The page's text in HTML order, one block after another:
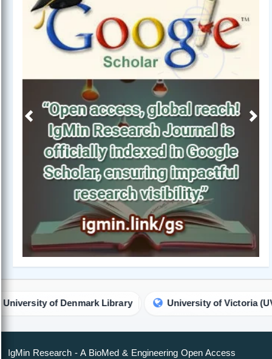
Previous Next
Library University of Victoria (UVic) Library
IgMin Research - A BioMed & Engineering Open Access